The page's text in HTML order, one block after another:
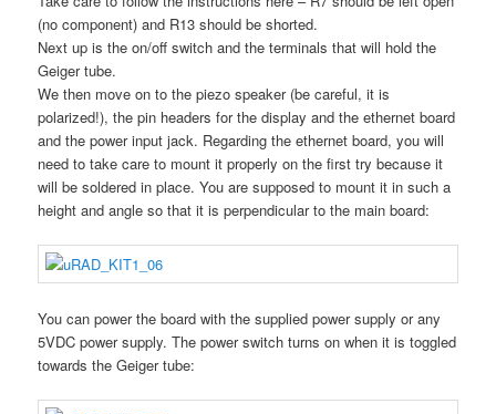
(no component) and R13 should be shorted.
Next up is the on/off switch and the terminals that will hold the
Geiger tube.
We then move on to the piezo speaker (be careful, it is
polarized!), the pin headers for the display and the ethernet board
and the power input jack. Regarding the ethernet board, you will
need to take care to mount it properly on the first try because it
will be soldered in place. You are supposed to mount it in such a
height and angle so that it is perpendicular to the main board:
You can power the board with the supplied power supply or any
5VDC power supply. The power switch turns on when it is toggled
towards the Geiger tube: